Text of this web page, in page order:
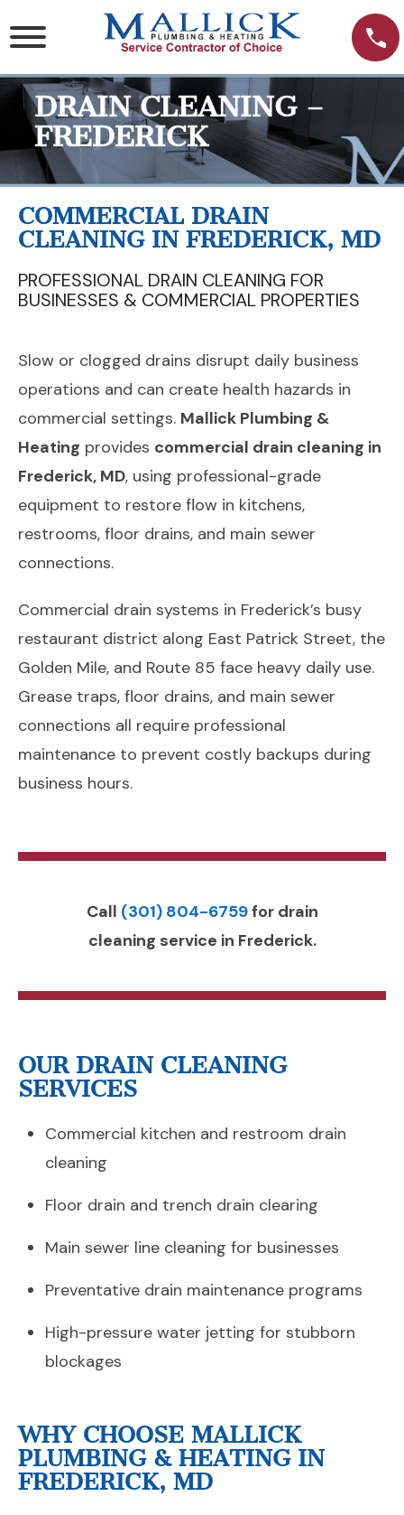
to
content
DRAIN CLEANING –
FREDERICK
COMMERCIAL DRAIN
CLEANING IN FREDERICK, MD
PROFESSIONAL DRAIN CLEANING FOR
BUSINESSES & COMMERCIAL PROPERTIES
Slow or clogged drains disrupt daily business
operations and can create health hazards in
commercial settings. Mallick Plumbing &
Heating provides commercial drain cleaning in
Frederick, MD, using professional-grade
equipment to restore flow in kitchens,
restrooms, floor drains, and main sewer
connections.
Commercial drain systems in Frederick’s busy
restaurant district along East Patrick Street, the
Golden Mile, and Route 85 face heavy daily use.
Grease traps, floor drains, and main sewer
connections all require professional
maintenance to prevent costly backups during
business hours.
Call (301) 804-6759for drain
cleaning service in Frederick.
OUR DRAIN CLEANING
SERVICES
Commercial kitchen and restroom drain
cleaning
Floor drain and trench drain clearing
Main sewer line cleaning for businesses
Preventative drain maintenance programs
High-pressure water jetting for stubborn
blockages
WHY CHOOSE MALLICK
PLUMBING & HEATING IN
FREDERICK, MD